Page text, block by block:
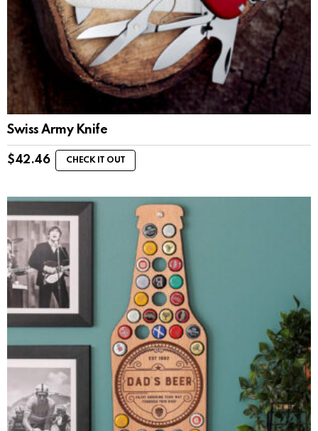
Swiss Army Knife
$42.46 CHECK IT OUT